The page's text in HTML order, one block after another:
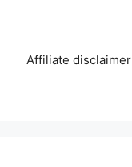
Affiliate disclaimer